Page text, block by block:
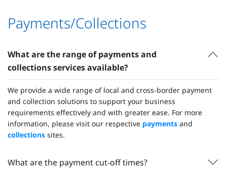
Payments/Collections
What are the range of payments and
collections services available?
We provide a wide range of local and cross-border payment
and collection solutions to support your business
requirements effectively and with greater ease. For more
information, please visit our respective payments and
collections sites.
What are the payment cut-off times?